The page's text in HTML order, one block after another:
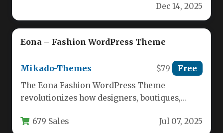
Dec 14, 2025
Eona – Fashion WordPress Theme
Mikado-Themes $79 Free
The Eona Fashion WordPress Theme
revolutionizes how designers, boutiques,
presence. Built specifically…
679 Sales Jul 07, 2025